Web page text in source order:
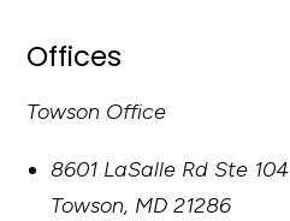
Offices
Towson Office
8601 LaSalle Rd Ste 104
Towson, MD 21286